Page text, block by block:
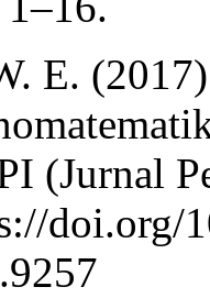
E.
(Jurnal
doi.org/